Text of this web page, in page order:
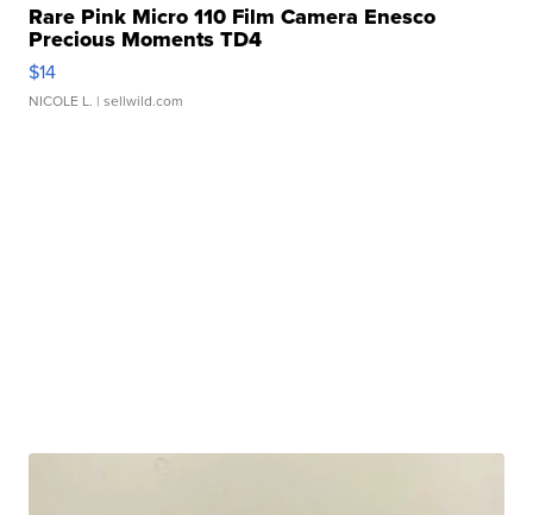
Rare Pink Micro 110 Film Camera Enesco
Precious Moments TD4
$14
NICOLE L. | sellwild.com